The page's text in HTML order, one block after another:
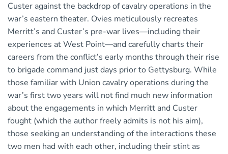
Custer against the backdrop of cavalry operations in the
war’s eastern theater. Ovies meticulously recreates
Merritt’s and Custer’s pre-war lives—including their
experiences at West Point—and carefully charts their
careers from the conflict’s early months through their rise
to brigade command just days prior to Gettysburg. While
those familiar with Union cavalry operations during the
war’s first two years will not find much new information
about the engagements in which Merritt and Custer
fought (which the author freely admits is not his aim),
those seeking an understanding of the interactions these
two men had with each other, including their stint as